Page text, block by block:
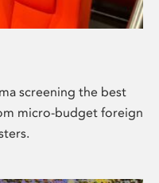
screening the best
micro-budget foreign